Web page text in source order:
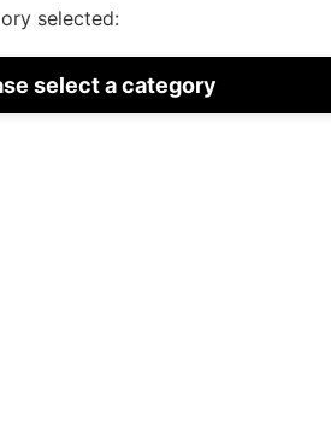
selected:
select a category